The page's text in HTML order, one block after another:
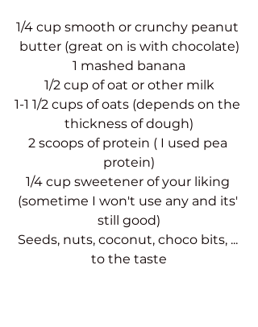
1/4 cup smooth or crunchy peanut
butter (great on is with chocolate)
1 mashed banana
1/2 cup of oat or other milk
1-1 1/2 cups of oats (depends on the
thickness of dough)
2 scoops of protein ( I used pea
protein)
1/4 cup sweetener of your liking
(sometime I won't use any and its'
still good)
Seeds, nuts, coconut, choco bits, ...
to the taste